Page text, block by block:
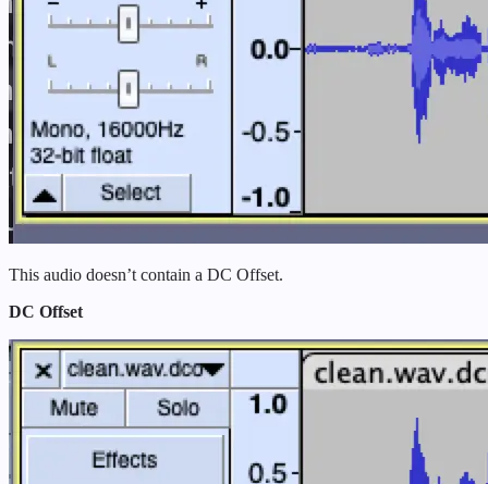
This audio doesn’t contain a DC Offset.
DC Offset